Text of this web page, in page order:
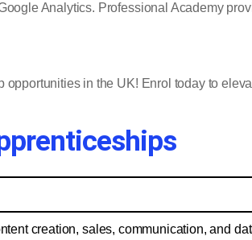
Analytics. Professional Academy
opportunities in the UK! Enrol today to
creation, sales, communication, and